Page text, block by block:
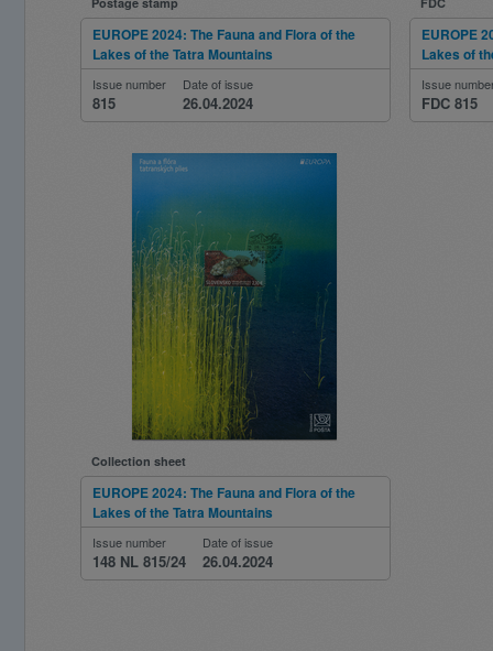
EUROPE 2024: The Fauna and Flora of the
Lakes of the Tatra Mountains
Issue number
815
Date of issue
26.04.2024
EUROPE
Lakes of
Issue
FDC 815
Collection sheet
EUROPE 2024: The Fauna and Flora of the
Lakes of the Tatra Mountains
Issue number
148 NL 815/24
Date of issue
26.04.2024